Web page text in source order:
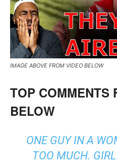
IMAGE ABOVE FROM VIDEO BELOW
TOP COMMENTS
BELOW
ONE GUY IN A
TOO MUCH.